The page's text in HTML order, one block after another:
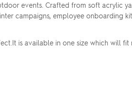
events. Crafted from soft acrylic
campaigns, employee onboarding
is available in one size which will fit